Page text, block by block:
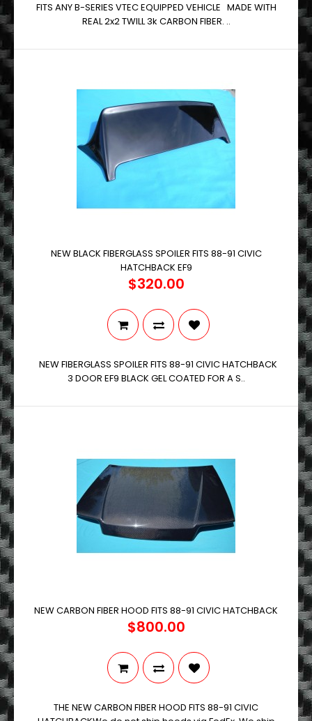
FITS ANY B-SERIES VTEC EQUIPPED VEHICLE MADE WITH
REAL 2x2 TWILL 3k CARBON FIBER. ..
NEW BLACK FIBERGLASS SPOILER FITS 88-91 CIVIC
HATCHBACK EF9
$320.00
NEW FIBERGLASS SPOILER FITS 88-91 CIVIC HATCHBACK
3 DOOR EF9 BLACK GEL COATED FOR A S..
NEW CARBON FIBER HOOD FITS 88-91 CIVIC HATCHBACK
$800.00
THE NEW CARBON FIBER HOOD FITS 88-91 CIVIC